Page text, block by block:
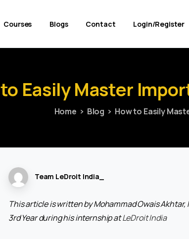
Courses Blogs Contact Login/Register
to EasilyMaster
Home Blog How to Easily
Team LeDroit India_
This article is written by Mohammad Owais Akhtar,
3rd Year during his internship atLeDroit India